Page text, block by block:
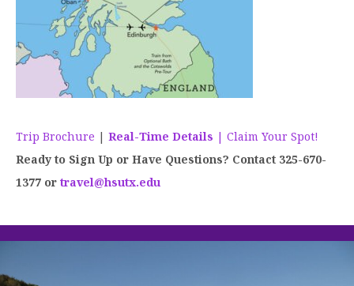
Trip Brochure | Real-Time Details | Claim Your Spot!
Ready to Sign Up or Have Questions? Contact 325-670-
1377 or travel@hsutx.edu